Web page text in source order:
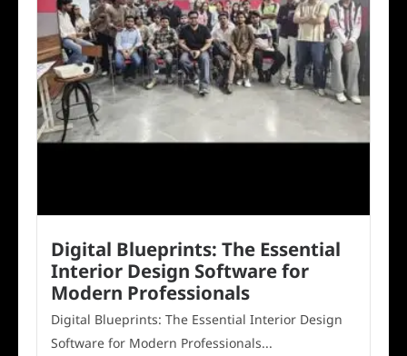
Digital Blueprints: The Essential
Interior Design Software for
Modern Professionals
Digital Blueprints: The Essential Interior Design
Software for Modern Professionals...